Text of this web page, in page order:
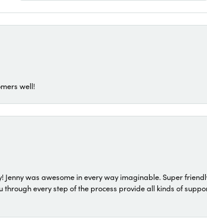
well!
was awesome in every way imaginable. Super
through every step of the process provide all kinds of